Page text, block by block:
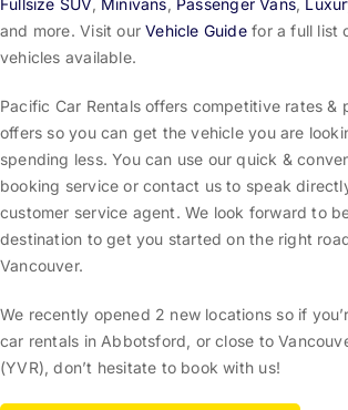
and more. Visit ourVehicle Guidefor a full list
vehicles available.
Pacific Car Rentals offers competitive rates &
offers so you can get the vehicle you are
spending less. You can use our quick &
booking service or contact us to speak
customer service agent. We look forward to
destination to get you started on the right
Vancouver.
We recently opened 2 new locations so if
car rentals in Abbotsford, or close to
(YVR), don’t hesitate to book with us!